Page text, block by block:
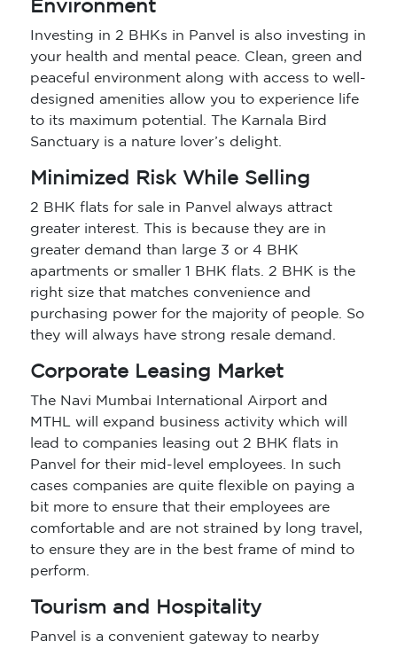
Environment
Investing in 2 BHKs in Panvel is also investing in
your health and mental peace. Clean, green and
peaceful environment along with access to well-
designed amenities allow you to experience life
to its maximum potential. The Karnala Bird
Sanctuary is a nature lover’s delight.
Minimized Risk While Selling
2 BHK flats for sale in Panvel always attract
greater interest. This is because they are in
greater demand than large 3 or 4 BHK
apartments or smaller 1 BHK flats. 2 BHK is the
right size that matches convenience and
purchasing power for the majority of people. So
they will always have strong resale demand.
Corporate Leasing Market
The Navi Mumbai International Airport and
MTHL will expand business activity which will
lead to companies leasing out 2 BHK flats in
Panvel for their mid-level employees. In such
cases companies are quite flexible on paying a
bit more to ensure that their employees are
comfortable and are not strained by long travel,
to ensure they are in the best frame of mind to
perform.
Tourism and Hospitality
Panvel is a convenient gateway to nearby